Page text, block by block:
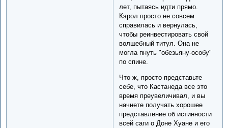
лет, пытаясь идти прямо.
Кэрол просто не совсем
справилась и вернулась,
чтобы реинвестировать свой
волшебный титул. Она не
могла пнуть "обезьяну-особу"
по спине.
Что ж, просто представьте
себе, что Кастанеда все это
время преувеличивал, и вы
начнете получать хорошее
представление об истинности
всей саги о Доне Хуане и его